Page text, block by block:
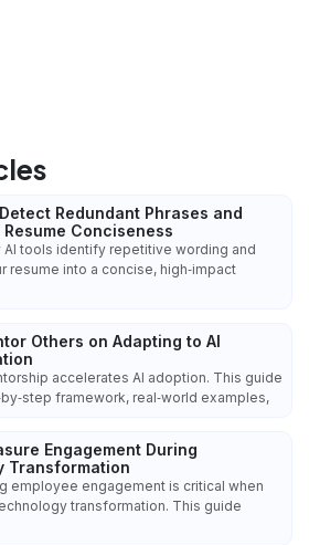
Redundant Phrases and
Conciseness
AI tools identify repetitive wording and
resume into a concise, high‑impact
Others on Adapting to AI
accelerates AI adoption. This guide
framework, real‑world examples,
Engagement During
Transformation
employee engagement is critical when
transformation. This guide